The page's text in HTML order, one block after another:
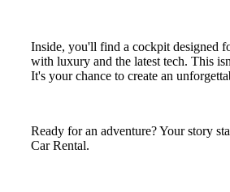
Inside, you'll find a cockpit designed
with luxury and the latest tech. This
It's your chance to create an
Ready for an adventure? Your story
Car Rental.